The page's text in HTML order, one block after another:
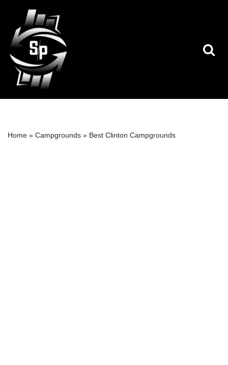
Skip
to
content
Home » Campgrounds » Best Clinton Campgrounds